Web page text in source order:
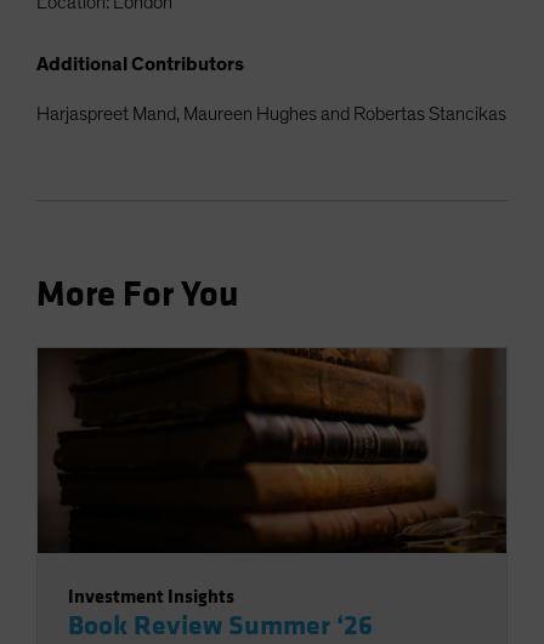
Additional Contributors
Harjaspreet Mand, Maureen Hughes and Robertas Stancikas
More For You
Investment Insights
Book Review Summer ‘26